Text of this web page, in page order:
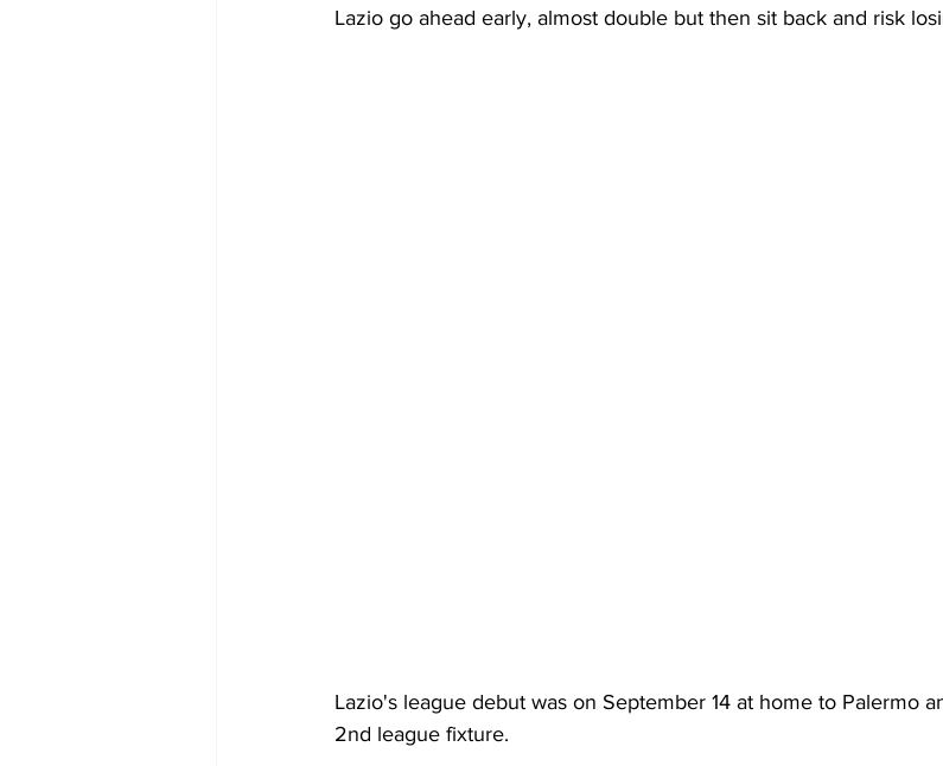
Lazio go ahead early, almost double but then sit back and risk
Lazio's league debut was on September 14 at home to Palermo
2nd league fixture.